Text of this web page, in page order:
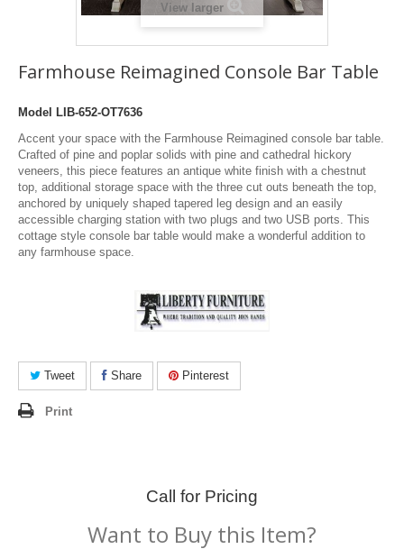
View larger
Farmhouse Reimagined Console Bar Table
Model
LIB-652-OT7636
Accent your space with the Farmhouse Reimagined console bar table.
Crafted of pine and poplar solids with pine and cathedral hickory
veneers, this piece features an antique white finish with a chestnut
top, additional storage space with the three cut outs beneath the top,
anchored by uniquely shaped tapered leg design and an easily
accessible charging station with two plugs and two USB ports. This
cottage style console bar table would make a wonderful addition to
any farmhouse space.
Tweet Share Pinterest
Print
Call for Pricing
Want to Buy this Item?